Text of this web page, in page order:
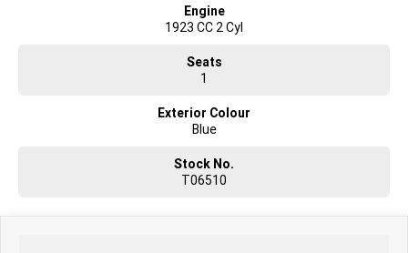
Engine
1923 CC 2 Cyl
Seats
1
Exterior Colour
Blue
Stock No.
T06510